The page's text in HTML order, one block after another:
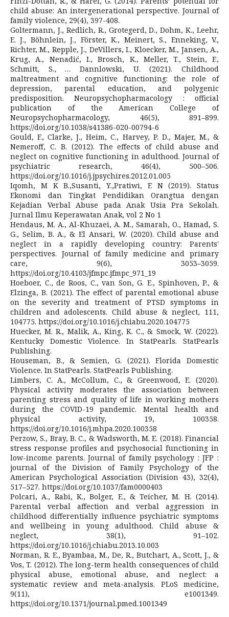
child abuse: An intergenerational perspective. Journal of
family violence, 29(4), 397-408.
Goltermann, J., Redlich, R., Grotegerd, D., Dohm, K., Leehr,
E. J., Böhnlein, J., Förster, K., Meinert, S., Enneking, V.,
Richter, M., Repple, J., DeVillers, I., Kloecker, M., Jansen, A.,
Krug, A., Nenadić, I., Brosch, K., Meller, T., Stein, F.,
Schmitt, S., … Dannlowski, U. (2021). Childhood
maltreatment and cognitive functioning: the role of
depression, parental education, and polygenic
predisposition. Neuropsychopharmacology : official
publication of the American College of
Neuropsychopharmacology, 46(5), 891–899.
https://doi.org/10.1038/s41386-020-00794-6
Gould, F., Clarke, J., Heim, C., Harvey, P. D., Majer, M., &
Nemeroff, C. B. (2012). The effects of child abuse and
neglect on cognitive functioning in adulthood. Journal of
psychiatric research, 46(4), 500–506.
https://doi.org/10.1016/j.jpsychires.2012.01.005
Iqomh, M K B.,Susanti, Y.,Pratiwi, E N (2019). Status
Ekonomi dan Tingkat Pendidikan Orangtua dengan
Kejadian Verbal Abuse pada Anak Usia Pra Sekolah.
Jurnal Ilmu Keperawatan Anak, vol 2 No 1
Hendaus, M. A., Al-Khuzaei, A. M., Samarah, O., Hamad, S.
G., Selim, B. A., & El Ansari, W. (2020). Child abuse and
neglect in a rapidly developing country: Parents'
perspectives. Journal of family medicine and primary
care, 9(6), 3053–3059.
https://doi.org/10.4103/jfmpc.jfmpc_971_19
Hoeboer, C., de Roos, C., van Son, G. E., Spinhoven, P., &
Elzinga, B. (2021). The effect of parental emotional abuse
on the severity and treatment of PTSD symptoms in
children and adolescents. Child abuse & neglect, 111,
104775. https://doi.org/10.1016/j.chiabu.2020.104775
Huecker, M. R., Malik, A., King, K. C., & Smock, W. (2022).
Kentucky Domestic Violence. In StatPearls. StatPearls
Publishing.
Houseman, B., & Semien, G. (2021). Florida Domestic
Violence. In StatPearls. StatPearls Publishing.
Limbers, C. A., McCollum, C., & Greenwood, E. (2020).
Physical activity moderates the association between
parenting stress and quality of life in working mothers
during the COVID-19 pandemic. Mental health and
physical activity, 19, 100358.
https://doi.org/10.1016/j.mhpa.2020.100358
Perzow, S., Bray, B. C., & Wadsworth, M. E. (2018). Financial
stress response profiles and psychosocial functioning in
low-income parents. Journal of family psychology : JFP :
journal of the Division of Family Psychology of the
American Psychological Association (Division 43), 32(4),
517–527. https://doi.org/10.1037/fam0000403
Polcari, A., Rabi, K., Bolger, E., & Teicher, M. H. (2014).
Parental verbal affection and verbal aggression in
childhood differentially influence psychiatric symptoms
and wellbeing in young adulthood. Child abuse &
neglect, 38(1), 91–102.
https://doi.org/10.1016/j.chiabu.2013.10.003
Norman, R. E., Byambaa, M., De, R., Butchart, A., Scott, J., &
Vos, T. (2012). The long-term health consequences of child
physical abuse, emotional abuse, and neglect: a
systematic review and meta-analysis. PLoS medicine,
9(11), e1001349.
https://doi.org/10.1371/journal.pmed.1001349